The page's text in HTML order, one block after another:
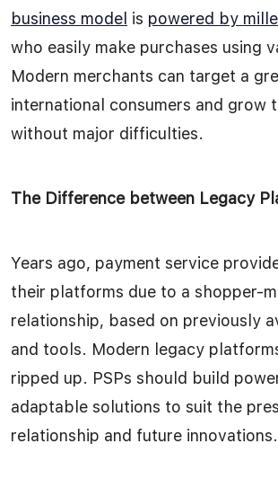
business model is powered by
who easily make purchases using
Modern merchants can target a
international consumers and grow
without major difficulties.
The Difference between Legacy
Years ago, payment service
their platforms due to a shopper-
relationship, based on previously
and tools. Modern legacy
ripped up. PSPs should build
adaptable solutions to suit the
relationship and future innovations.